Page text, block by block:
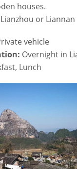
houses.
or
vehicle
Overnight in
Lunch